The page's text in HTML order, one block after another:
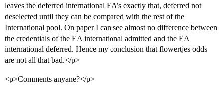
leaves the deferred international EA’s exactly that, deferred not
deselected until they can be compared with the rest of the
International pool. On paper I can see almost no difference between
the credentials of the EA international admitted and the EA
international deferred. Hence my conclusion that flowertjes odds
are not all that bad.</p>
<p>Comments anyane?</p>